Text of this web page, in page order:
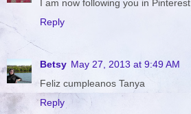
I am now following you in Pinterest ,
Reply
Betsy May 27, 2013 at 9:49 AM
Feliz cumpleanos Tanya
Reply